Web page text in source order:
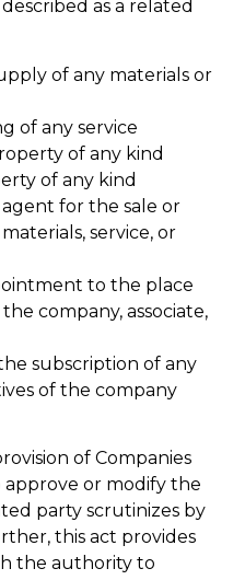
as a related
of any materials or
of any service
of any kind
of any kind
for the sale or
service, or
to the place
company, associate,
subscription of any
of the company
of Companies
approve or modify the
party scrutinizes by
this act provides
the authority to